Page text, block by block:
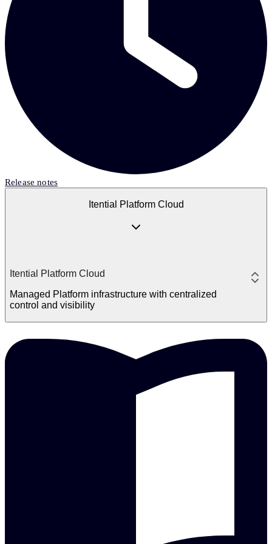
Release notes
Itential Platform Cloud
Itential Platform Cloud
Managed Platform infrastructure with centralized
control and visibility